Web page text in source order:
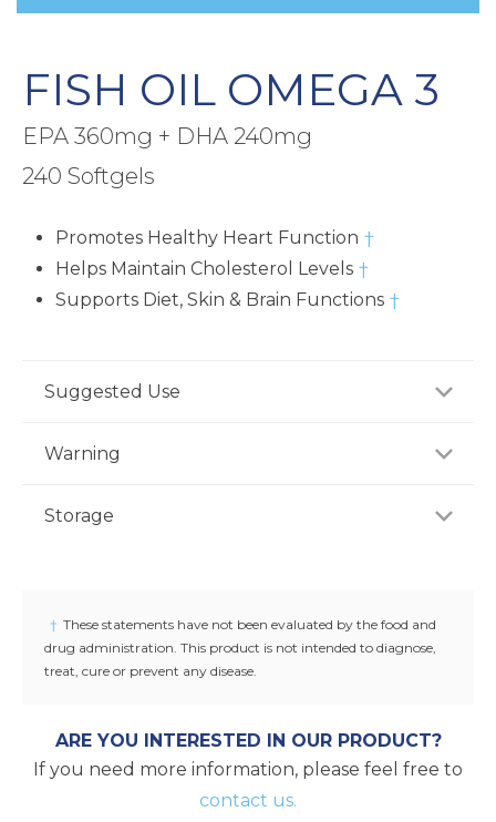
FISH OIL OMEGA 3
EPA 360mg + DHA 240mg
240 Softgels
Promotes Healthy Heart Function †
Helps Maintain Cholesterol Levels †
Supports Diet, Skin & Brain Functions †
Suggested Use
with a meal, or as recommended by a healthcare
Warning
you have or suspect a medical condition, are taking
Storage
† These statements have not been evaluated by the food and
drug administration. This product is not intended to diagnose,
treat, cure or prevent any disease.
ARE YOU INTERESTED IN OUR PRODUCT?
If you need more information, please feel free to
contact us.